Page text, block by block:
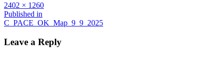
Full
size
2402 × 1260
Post
navigation
Published in
C_PACE_OK_Map_9_9_2025
Leave a Reply